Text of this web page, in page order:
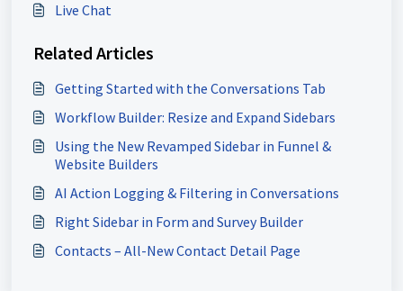
Live Chat
Related Articles
Getting Started with the Conversations Tab
Workflow Builder: Resize and Expand Sidebars
Using the New Revamped Sidebar in Funnel &
Website Builders
AI Action Logging & Filtering in Conversations
Right Sidebar in Form and Survey Builder
Contacts – All-New Contact Detail Page